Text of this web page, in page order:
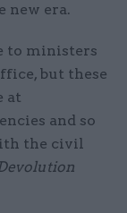
new era.
to ministers
but these
at
and so
the civil